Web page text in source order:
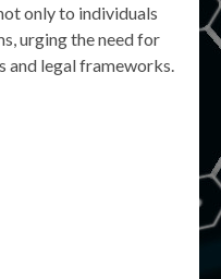
only to individuals
urging the need for
legal frameworks.